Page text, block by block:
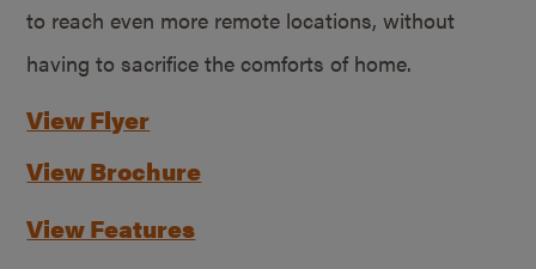
to reach even more remote locations, without
having to sacrifice the comforts of home.
View Flyer
View Brochure
View Features